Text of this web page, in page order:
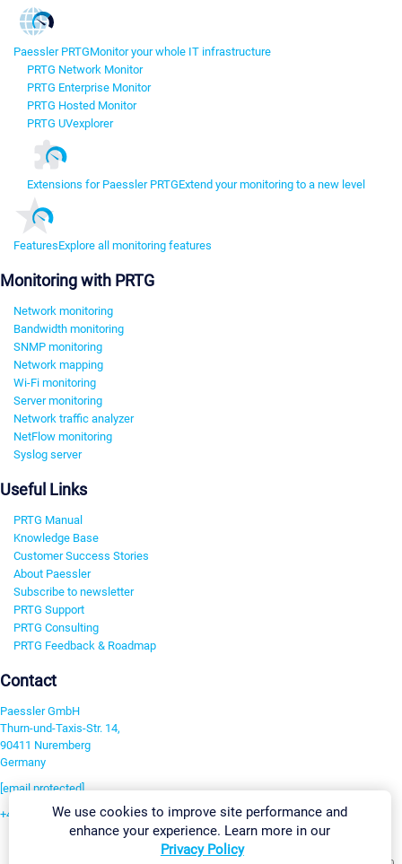
Paessler PRTGMonitor your whole IT infrastructure
PRTG Network Monitor
PRTG Enterprise Monitor
PRTG Hosted Monitor
PRTG UVexplorer
Extensions for Paessler PRTGExtend your monitoring to a new level
FeaturesExplore all monitoring features
Monitoring with PRTG
Network monitoring
Bandwidth monitoring
SNMP monitoring
Network mapping
Wi-Fi monitoring
Server monitoring
Network traffic analyzer
NetFlow monitoring
Syslog server
Useful Links
PRTG Manual
Knowledge Base
Customer Success Stories
About Paessler
Subscribe to newsletter
PRTG Support
PRTG Consulting
PRTG Feedback & Roadmap
Contact
Paessler GmbH
Thurn-und-Taxis-Str. 14,
90411 Nuremberg
Germany
[email protected]
+49 911 93775-0We use cookies to improve site performance and
enhance your experience. Learn more in our
Privacy Policy